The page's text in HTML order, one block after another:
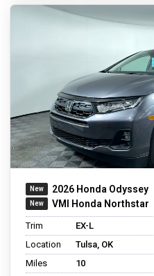
2026 Honda Odyssey
VMI Honda Northstar
Trim
EX-L
Location
Tulsa, OK
Miles
10